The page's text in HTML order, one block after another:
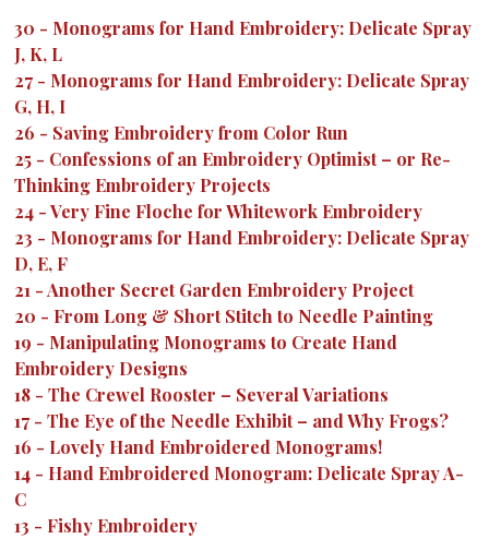
30 - Monograms for Hand Embroidery: Delicate Spray
J, K, L
27- Monograms for Hand Embroidery: Delicate Spray
G, H, I
26 - Saving Embroidery from Color Run
25 - Confessions of an Embroidery Optimist – or Re-
Thinking Embroidery Projects
24 -Very Fine Floche for Whitework Embroidery
23 - Monograms for Hand Embroidery: Delicate Spray
D, E, F
21 -Another Secret Garden Embroidery Project
20 - From Long & Short Stitch to Needle Painting
19 - Manipulating Monograms to Create Hand
Embroidery Designs
18 - The Crewel Rooster – Several Variations
17- The Eye of the Needle Exhibit – and Why Frogs?
16 - Lovely Hand Embroidered Monograms!
14 - Hand Embroidered Monogram: Delicate Spray A-
C
13 - Fishy Embroidery